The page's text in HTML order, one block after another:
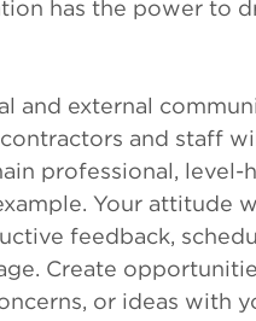
has the power to
and external
contractors and staff
professional,
Your attitude
feedback,
Create
or ideas with